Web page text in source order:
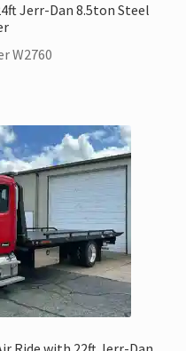
Jerr-Dan 8.5ton Steel
W2760